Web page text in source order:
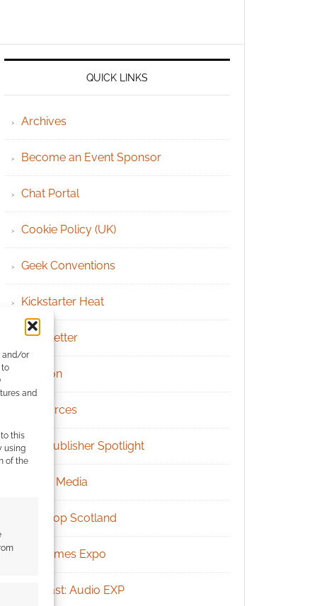
and/or
to
and
this
using
of the
QUICK LINKS
Archives
Become an Event Sponsor
Chat Portal
Cookie Policy (UK)
Geek Conventions
Kickstarter Heat
Newsletter
Patreon
Resources
RPG Publisher Spotlight
Social Media
Tabletop Scotland
UK Games Expo
Podcast: Audio EXP